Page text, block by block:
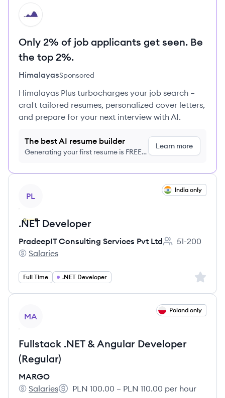
HI
Only 2% of job applicants get seen. Be
the top 2%.
HimalayasSponsored
Himalayas Plus turbocharges your job search –
craft tailored resumes, personalized cover letters,
and prepare for your next interview with AI.
The best AI resume builder
Generating your first resume is FREE,
Learn more
PL
India only
.NET Developer
PradeepIT Consulting Services Pvt Ltd
Employee count:
51-200
PradeepIT Consulting Services Pvt Ltd's
Salaries
Full Time .NET Developer Sign
MA
Poland only
Fullstack .NET & Angular Developer
(Regular)
MARGO
MARGO's
Salaries
Salary:
PLN 100.00 – PLN 110.00 per hour